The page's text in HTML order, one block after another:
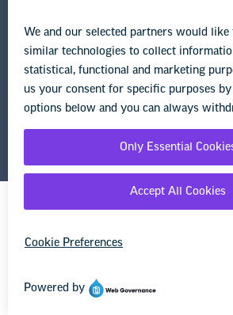
© Copyright 2026 National Education Association